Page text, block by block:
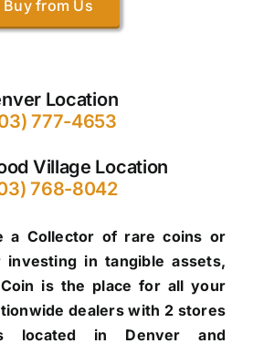
Buy from Us
Location
777-4653
Village Location
768-8042
a Collector of rare coins or
in tangible assets,
is the place for all your
dealers with 2 stores
located in Denver and